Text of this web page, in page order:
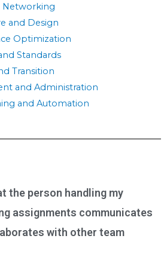
Networking
and Design
Optimization
Standards
Transition
and Administration
and Automation
the person handling my
assignments communicates
with other team